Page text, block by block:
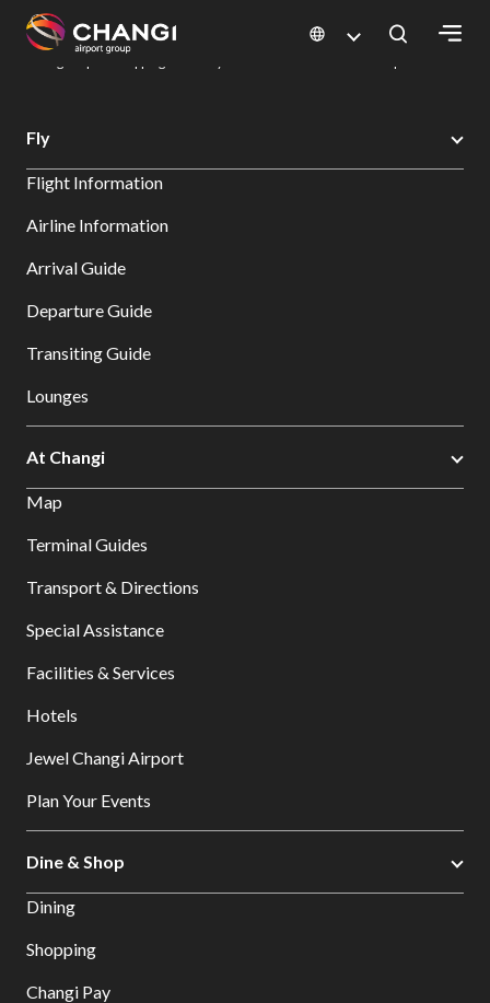
All
Sites:
Select:
Changi Airport
Dine & Shop at Changi Airport's Terminals & Jewel
Fly
Flight Information
Airline Information
Arrival Guide
Departure Guide
Transiting Guide
Lounges
At Changi
Map
Terminal Guides
Transport & Directions
Special Assistance
Facilities & Services
Hotels
Jewel Changi Airport
Plan Your Events
Dine & Shop
Dining
Shopping
Changi Pay